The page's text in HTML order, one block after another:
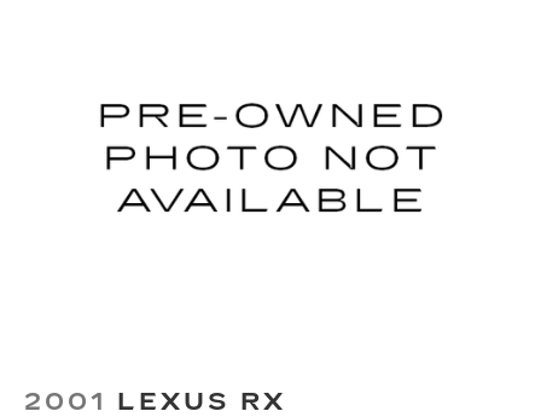
4-Wheel Disc Brakes w/4-Wheel ABS, Front
And Rear Vented Discs, Brake Assist, Hill Hold
Control and Electric Parking Brake
Brake Actuated Limited Slip Differential
2001 LEXUS RX